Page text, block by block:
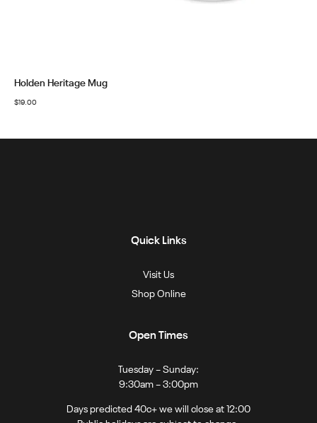
Holden Heritage Mug
$19.00
Quick Links
Visit Us
Shop Online
Open Times
Tuesday – Sunday:
9:30am – 3:00pm
Days predicted 40c+ we will close at 12:00